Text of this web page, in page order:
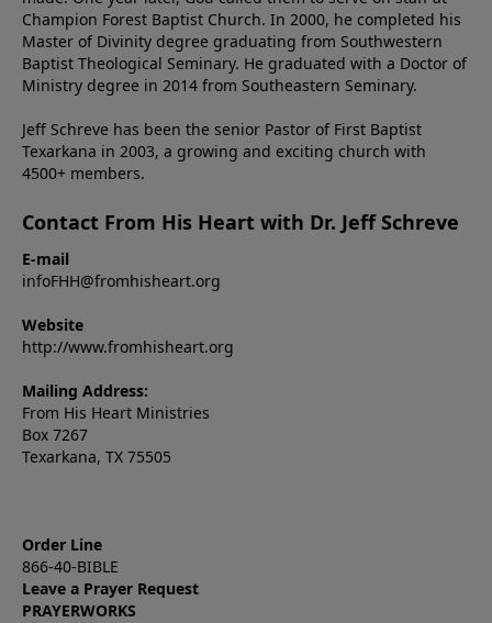
Champion Forest Baptist Church. In 2000, he completed his
Master of Divinity degree graduating from Southwestern
Baptist Theological Seminary. He graduated with a Doctor of
Ministry degree in 2014 from Southeastern Seminary.
Jeff Schreve has been the senior Pastor of First Baptist
Texarkana in 2003, a growing and exciting church with
4500+ members.
Contact From His Heart with Dr. Jeff Schreve
E-mail
infoFHH@fromhisheart.org
Website
http://www.fromhisheart.org
Mailing Address:
From His Heart Ministries
Box 7267
Texarkana, TX 75505
Order Line
866-40-BIBLE
Leave a Prayer Request
PRAYERWORKS